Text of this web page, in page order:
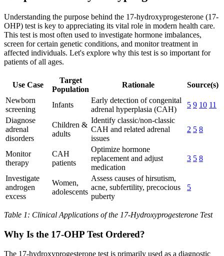
Understanding the purpose behind the 17-hydroxyprogesterone (17-
OHP) test is key to appreciating its vital role in modern health care.
This test is most often used to investigate hormone imbalances,
screen for certain genetic conditions, and monitor treatment in
affected individuals. Let's explore why this test is so important for
patients of all ages.
Use Case
Target
Population
Rationale
Source(s)
Newborn
screening
Infants
Early detection of congenital
adrenal hyperplasia (CAH)
5 9 10 11
Diagnose
adrenal
disorders
Children &
adults
Identify classic/non-classic
CAH and related adrenal
issues
2 5 8
Monitor
therapy
CAH
patients
Optimize hormone
replacement and adjust
medication
3 5 8
Investigate
androgen
excess
Women,
adolescents
Assess causes of hirsutism,
acne, subfertility, precocious
puberty
5
Table 1: Clinical Applications of the 17-Hydroxyprogesterone Test
Why Is the 17-OHP Test Ordered?
The 17-hydroxyprogesterone test is primarily used as a diagnostic